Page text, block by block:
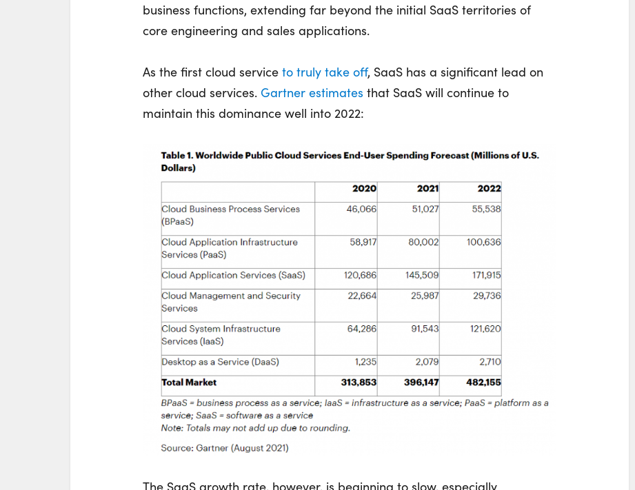
business functions, extending far beyond the initial SaaS territories of
core engineering and sales applications.
As the first cloud service to truly take off, SaaS has a significant lead on
other cloud services. Gartner estimates that SaaS will continue to
maintain this dominance well into 2022:
The SaaS growth rate, however, is beginning to slow, especially